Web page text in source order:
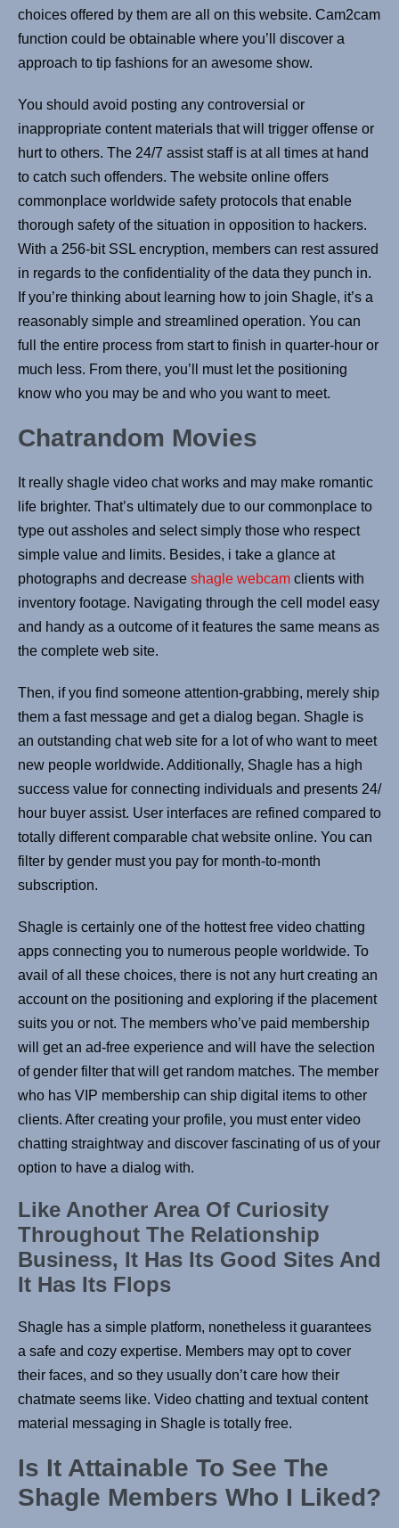
choices offered by them are all on this website. Cam2cam
function could be obtainable where you’ll discover a
approach to tip fashions for an awesome show.
You should avoid posting any controversial or
inappropriate content materials that will trigger offense or
hurt to others. The 24/7 assist staff is at all times at hand
to catch such offenders. The website online offers
commonplace worldwide safety protocols that enable
thorough safety of the situation in opposition to hackers.
With a 256-bit SSL encryption, members can rest assured
in regards to the confidentiality of the data they punch in.
If you’re thinking about learning how to join Shagle, it’s a
reasonably simple and streamlined operation. You can
full the entire process from start to finish in quarter-hour or
much less. From there, you’ll must let the positioning
know who you may be and who you want to meet.
Chatrandom Movies
It really shagle video chat works and may make romantic
life brighter. That’s ultimately due to our commonplace to
type out assholes and select simply those who respect
simple value and limits. Besides, i take a glance at
photographs and decrease shagle webcam clients with
inventory footage. Navigating through the cell model easy
and handy as a outcome of it features the same means as
the complete web site.
Then, if you find someone attention-grabbing, merely ship
them a fast message and get a dialog began. Shagle is
an outstanding chat web site for a lot of who want to meet
new people worldwide. Additionally, Shagle has a high
success value for connecting individuals and presents 24/
hour buyer assist. User interfaces are refined compared to
totally different comparable chat website online. You can
filter by gender must you pay for month-to-month
subscription.
Shagle is certainly one of the hottest free video chatting
apps connecting you to numerous people worldwide. To
avail of all these choices, there is not any hurt creating an
account on the positioning and exploring if the placement
suits you or not. The members who’ve paid membership
will get an ad-free experience and will have the selection
of gender filter that will get random matches. The member
who has VIP membership can ship digital items to other
clients. After creating your profile, you must enter video
chatting straightway and discover fascinating of us of your
option to have a dialog with.
Like Another Area Of Curiosity
Throughout The Relationship
Business, It Has Its Good Sites And
It Has Its Flops
Shagle has a simple platform, nonetheless it guarantees
a safe and cozy expertise. Members may opt to cover
their faces, and so they usually don’t care how their
chatmate seems like. Video chatting and textual content
material messaging in Shagle is totally free.
Is It Attainable To See The
Shagle Members Who I Liked?